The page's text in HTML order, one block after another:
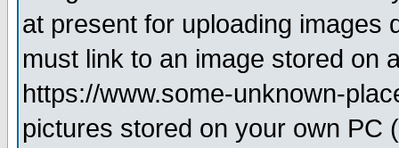
at present for uploading images
must link to an image stored on
https://www.some-unknown-
pictures stored on your own PC